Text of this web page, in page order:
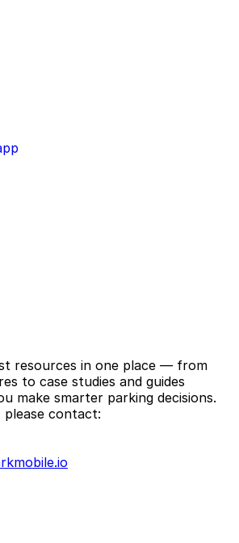
resources in one place — from
to case studies and guides
make smarter parking decisions.
please contact: